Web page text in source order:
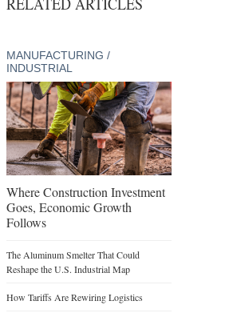
MANUFACTURING /
INDUSTRIAL
Where Construction Investment
Goes, Economic Growth
Follows
The Aluminum Smelter That Could
Reshape the U.S. Industrial Map
How Tariffs Are Rewiring Logistics